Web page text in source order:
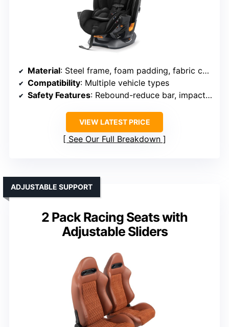
Material: Steel frame, foam padding, fabric cover
Compatibility: Multiple vehicle types
Safety Features: Rebound-reduce bar, impact zones
VIEW LATEST PRICE
See Our Full Breakdown
2 Pack Racing Seats with
Adjustable Sliders
ADJUSTABLE SUPPORT